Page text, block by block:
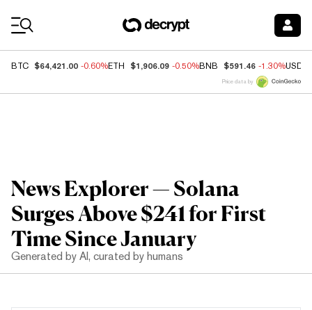
BTC $64,421.00 -0.60%ETH $1,906.09 -0.50%BNB $591.46 -1.30%USDC
Price data by
News Explorer — Solana
Surges Above $241 for First
Time Since January
Generated by AI, curated by humans